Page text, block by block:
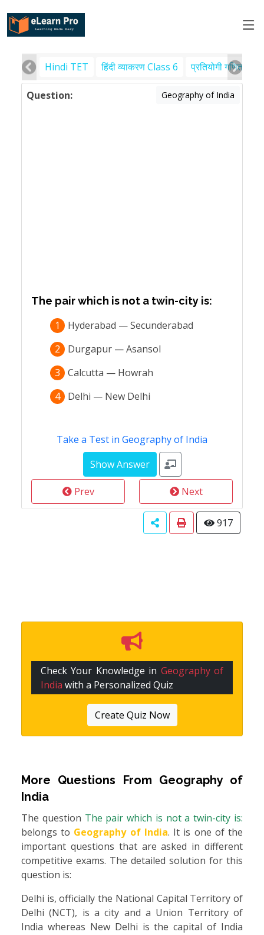
Hindi TET हिंदी व्याकरण Class 6 प्रतियोगी गणित
Question: Geography of India
The pair which is not a twin-city is:
1
Hyderabad — Secunderabad
2
Durgapur — Asansol
3
Calcutta — Howrah
4
Delhi — New Delhi
Take a Test in Geography of India
Prev Next
917
Check Your Knowledge in Geography of
India with a Personalized Quiz
Create Quiz Now
More Questions From Geography of
India
The question The pair which is not a twin-city is:
belongs to Geography of India. It is one of the
important questions that are asked in different
competitive exams. The detailed solution for this
question is:
Delhi is, officially the National Capital Territory of
Delhi (NCT), is a city and a Union Territory of
India whereas New Delhi is the capital of India